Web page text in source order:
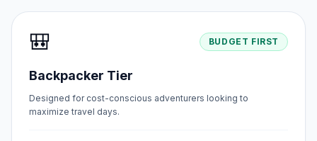
🎒 BUDGET FIRST
Backpacker Tier
Designed for cost-conscious adventurers looking to
maximize travel days.